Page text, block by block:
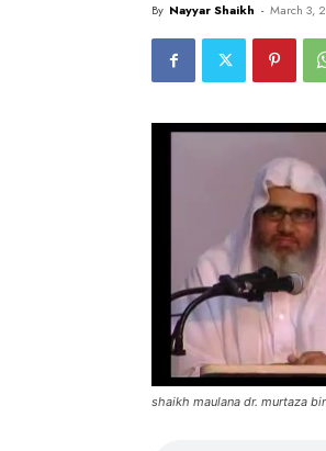
By Nayyar Shaikh - March 3,
shaikh maulana dr. murtaza